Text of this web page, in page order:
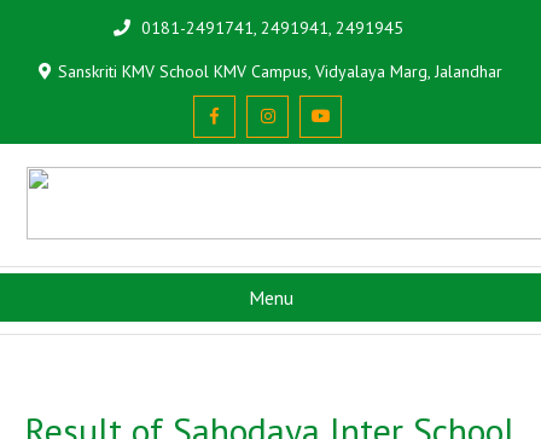
0181-2491741, 2491941, 2491945
Sanskriti KMV School KMV Campus, Vidyalaya Marg, Jalandhar
Menu